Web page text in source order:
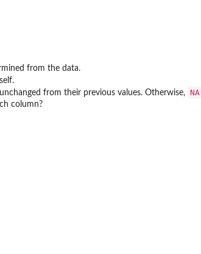
from the data.
from their previous values. Otherwise, NA
column?